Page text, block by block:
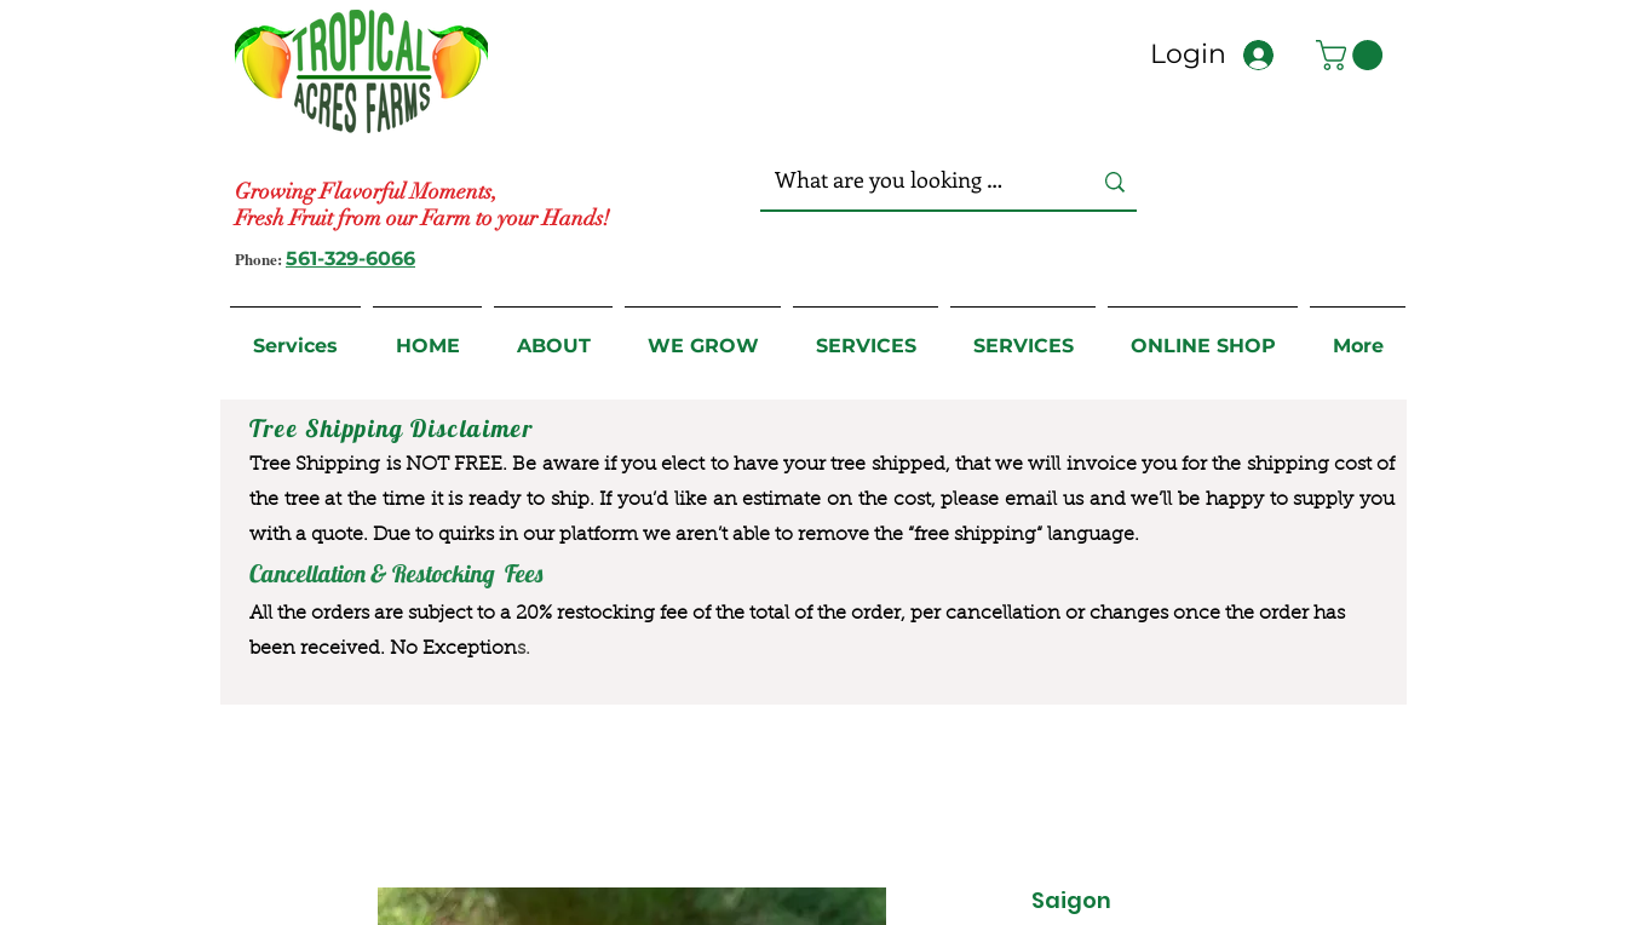
Growing Flavorful Moments,
Fresh Fruit from our Farm to your Hands!
Login
Phone: 561-329-6066
Services HOME ABOUT WE GROW SERVICES SERVICES ONLINE SHOP More
Tree Shipping Disclaimer
Tree Shipping is NOT FREE. Be aware if you elect to have your tree shipped, that we will invoice you for the shipping cost of
the tree at the time it is ready to ship. If you’d like an estimate on the cost, please email us and we’ll be happy to supply you
with a quote. Due to quirks in our platform we aren’t able to remove the “free shipping“ language.
Cancellation & Restocking Fees
All the orders are subject to a 20% restocking fee of the total of the order, per cancellation or changes once the order has
been received. No Exceptions.
Saigon